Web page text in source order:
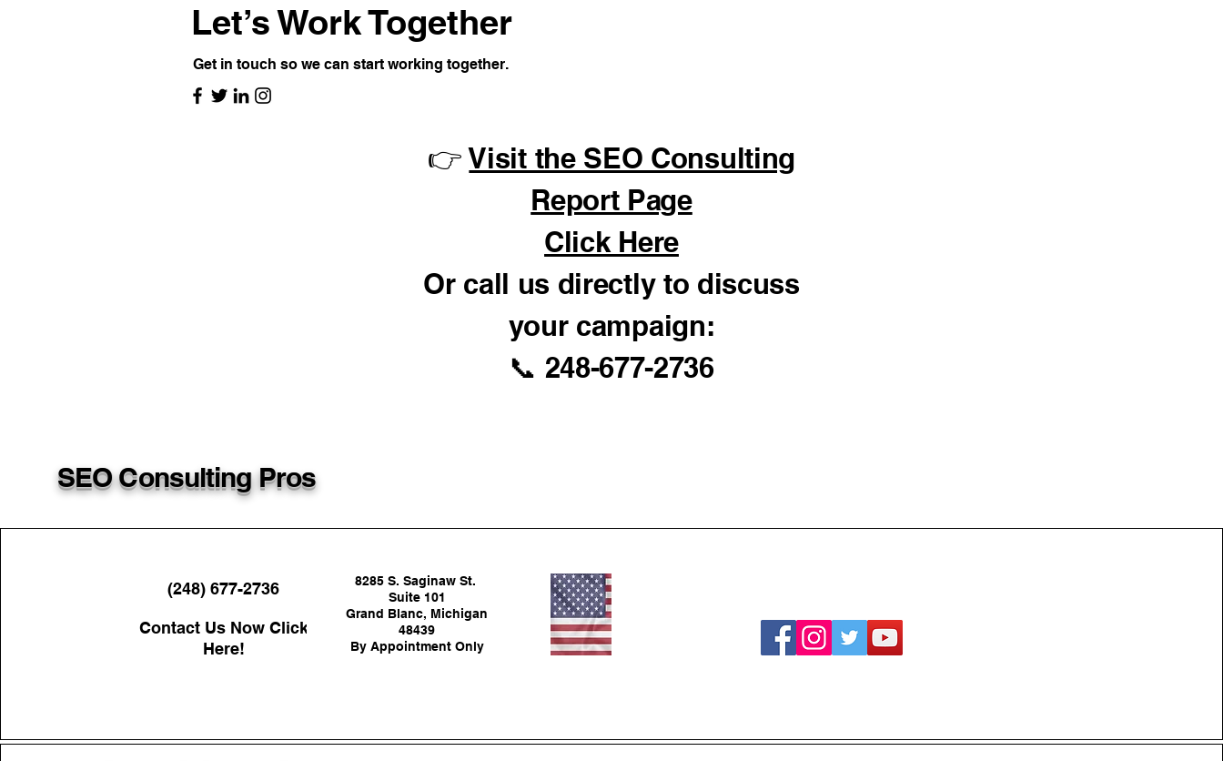
Let’s Work Together
Get in touch so we can start working together.
👉Visit the SEO Consulting
Report Page
Click Here
Or call us directly to discuss
your campaign:
📞 248-677-2736
SEO Consulting Pros
(248) 677-2736
Contact Us Now Click
Here!
8285 S. Saginaw St.
Suite 101
Grand Blanc, Michigan
48439
By Appointment Only